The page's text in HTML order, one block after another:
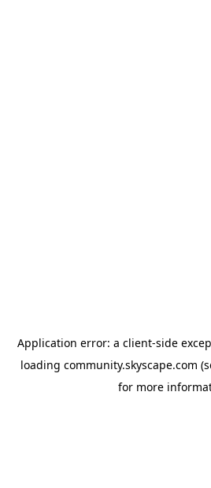
Application error: a client-side
loading community.skyscape.com
for more